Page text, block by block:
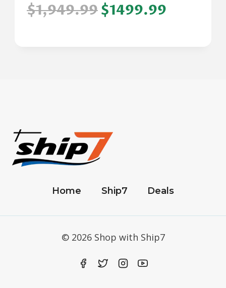
$1,949.99$1499.99
Home Ship7 Deals
© 2026 Shop with Ship7